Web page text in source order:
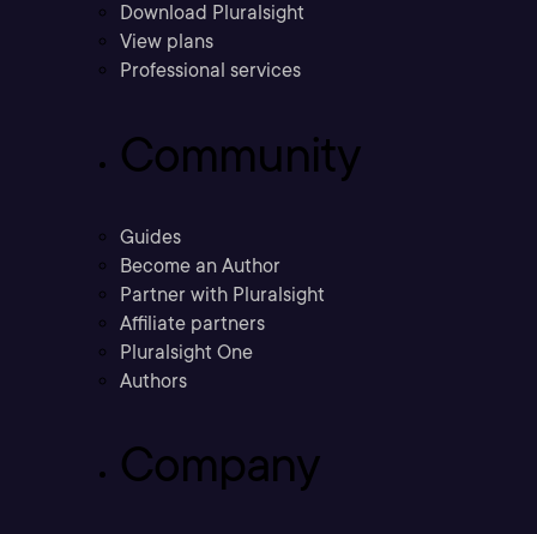
Download Pluralsight
View plans
Professional services
Community
Guides
Become an Author
Partner with Pluralsight
Affiliate partners
Pluralsight One
Authors
Company